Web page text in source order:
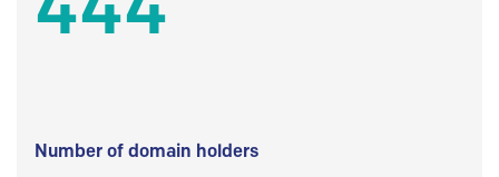
Number of domain holders